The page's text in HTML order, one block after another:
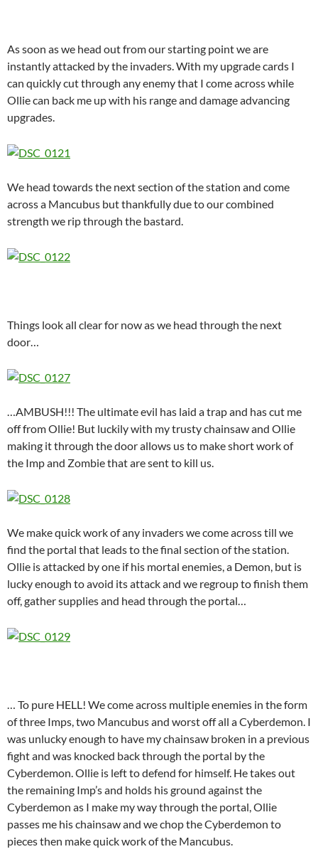
As soon as we head out from our starting point we are
instantly attacked by the invaders. With my upgrade cards I
can quickly cut through any enemy that I come across while
Ollie can back me up with his range and damage advancing
upgrades.
We head towards the next section of the station and come
across a Mancubus but thankfully due to our combined
strength we rip through the bastard.
Things look all clear for now as we head through the next
door…
…AMBUSH!!! The ultimate evil has laid a trap and has cut me
off from Ollie! But luckily with my trusty chainsaw and Ollie
making it through the door allows us to make short work of
the Imp and Zombie that are sent to kill us.
We make quick work of any invaders we come across till we
find the portal that leads to the final section of the station.
Ollie is attacked by one if his mortal enemies, a Demon, but is
lucky enough to avoid its attack and we regroup to finish them
off, gather supplies and head through the portal…
… To pure HELL! We come across multiple enemies in the form
of three Imps, two Mancubus and worst off all a Cyberdemon. I
was unlucky enough to have my chainsaw broken in a previous
fight and was knocked back through the portal by the
Cyberdemon. Ollie is left to defend for himself. He takes out
the remaining Imp’s and holds his ground against the
Cyberdemon as I make my way through the portal, Ollie
passes me his chainsaw and we chop the Cyberdemon to
pieces then make quick work of the Mancubus.